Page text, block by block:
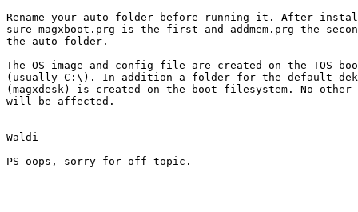
Rename your auto folder before running it. After
sure magxboot.prg is the first and addmem.prg the
the auto folder.
The OS image and config file are created on the TOS
(usually C:\). In addition a folder for the default
(magxdesk) is created on the boot filesystem. No other
will be affected.
Waldi